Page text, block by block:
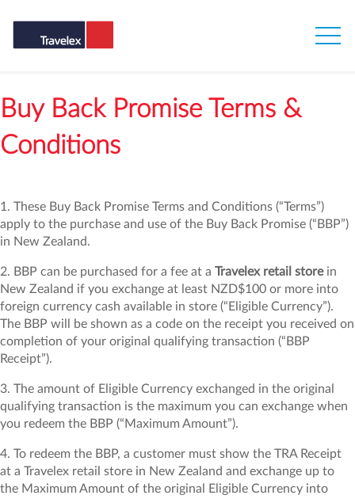
Buy Back Promise Terms &
Conditions
1. These Buy Back Promise Terms and Conditions (“Terms”)
apply to the purchase and use of the Buy Back Promise (“BBP”)
in New Zealand.
2. BBP can be purchased for a fee at a Travelex retail storein
New Zealand if you exchange at least NZD$100 or more into
foreign currency cash available in store (“Eligible Currency”).
The BBP will be shown as a code on the receipt you received on
completion of your original qualifying transaction (“BBP
Receipt”).
3. The amount of Eligible Currency exchanged in the original
qualifying transaction is the maximum you can exchange when
you redeem the BBP (“Maximum Amount”).
4. To redeem the BBP, a customer must show the TRA Receipt
at a Travelex retail store in New Zealand and exchange up to
the Maximum Amount of the original Eligible Currency into